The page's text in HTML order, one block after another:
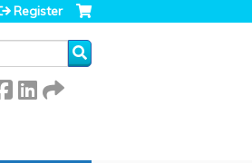
Register